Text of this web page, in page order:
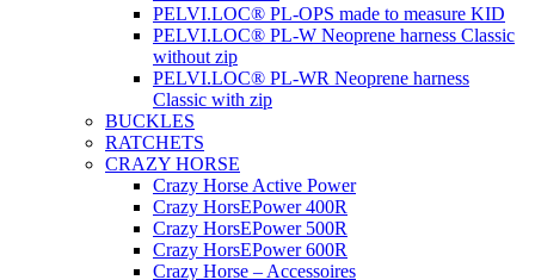
PELVI.LOC® PL-OPS made to measure KID
PELVI.LOC® PL-W Neoprene harness Classic
without zip
PELVI.LOC® PL-WR Neoprene harness
Classic with zip
BUCKLES
RATCHETS
CRAZY HORSE
Crazy Horse Active Power
Crazy HorsEPower 400R
Crazy HorsEPower 500R
Crazy HorsEPower 600R
Crazy Horse – Accessoires